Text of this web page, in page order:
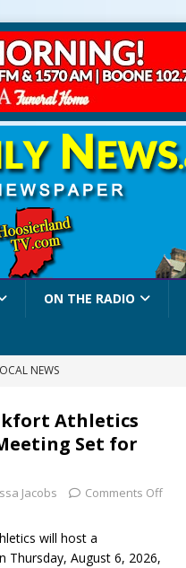
ON THE RADIO
NEWS
Colfax
Athletics
Set for
Jacobs Comments Off
will host a
Thursday, August 6, 2026,